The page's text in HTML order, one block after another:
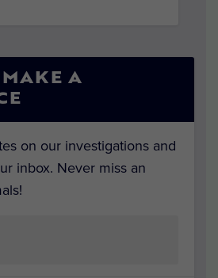
A
on our investigations and
inbox. Never miss an